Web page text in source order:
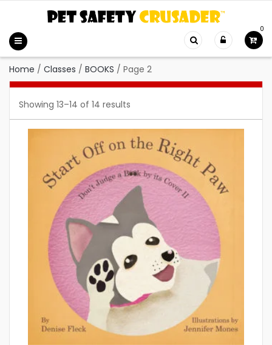
0
Home / Classes / BOOKS / Page 2
Showing 13–14 of 14 results